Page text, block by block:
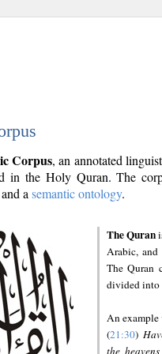
Corpus, an annotated
in the Holy Quran. The
a semantic ontology.
The Quran
Arabic,
The Quran
divided into
An example
(21:30)
the